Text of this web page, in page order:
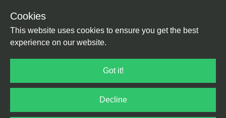
Cookies
This website uses cookies to ensure you get the best
experience on our website.
Got it!
Decline